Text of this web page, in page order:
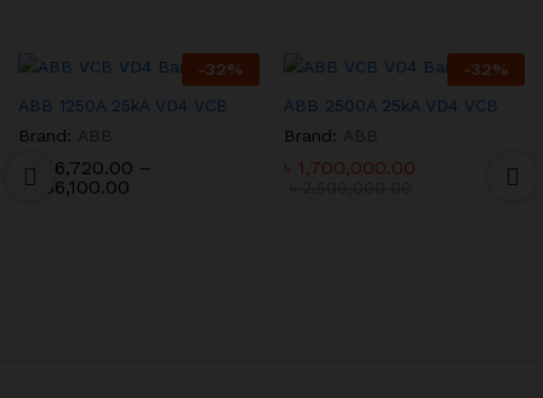
-32%
ABB 1250A 25kA VD4 VCB
Brand:
৳546,720.00 –
৳736,100.00
-32%
ABB 2500A 25kA VD4 VCB
Brand:
৳ 1,700,000.00